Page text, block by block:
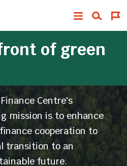
of green
Centre's
mission is to enhance
cooperation to
transition to an
future.